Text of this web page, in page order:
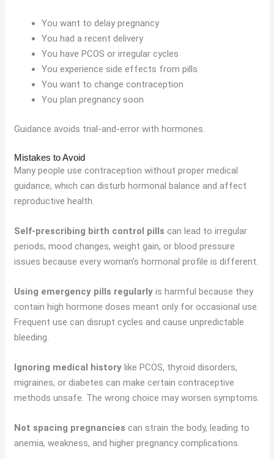
You want to delay pregnancy
You had a recent delivery
You have PCOS or irregular cycles
You experience side effects from pills
You want to change contraception
You plan pregnancy soon
Guidance avoids trial-and-error with hormones.
Mistakes to Avoid
Many people use contraception without proper medical
guidance, which can disturb hormonal balance and affect
reproductive health.
Self-prescribing birth control pills can lead to irregular
periods, mood changes, weight gain, or blood pressure
issues because every woman’s hormonal profile is different.
Using emergency pills regularly is harmful because they
contain high hormone doses meant only for occasional use.
Frequent use can disrupt cycles and cause unpredictable
bleeding.
Ignoring medical history like PCOS, thyroid disorders,
migraines, or diabetes can make certain contraceptive
methods unsafe. The wrong choice may worsen symptoms.
Not spacing pregnancies can strain the body, leading to
anemia, weakness, and higher pregnancy complications.